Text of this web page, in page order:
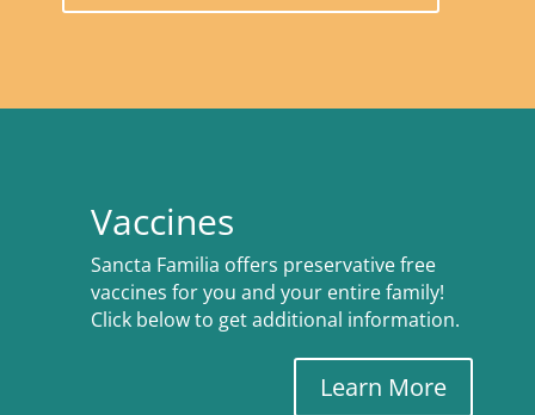
Vaccines
Sancta Familia offers preservative free
vaccines for you and your entire family!
Click below to get additional information.
Learn More